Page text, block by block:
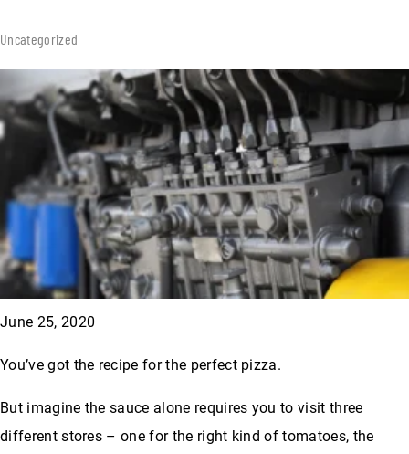
Uncategorized
June 25, 2020
You’ve got the recipe for the perfect pizza.
But imagine the sauce alone requires you to visit three
different stores – one for the right kind of tomatoes, the